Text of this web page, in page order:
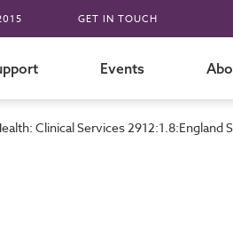
GET IN TOUCH
Events
Clinical Services